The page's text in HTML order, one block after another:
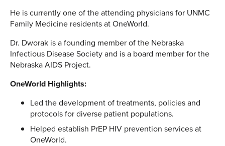
He is currently one of the attending physicians for UNMC
Family Medicine residents at OneWorld.
Dr. Dworak is a founding member of the Nebraska
Infectious Disease Society and is a board member for the
Nebraska AIDS Project.
OneWorld Highlights:
Led the development of treatments, policies and
protocols for diverse patient populations.
Helped establish PrEP HIV prevention services at
OneWorld.